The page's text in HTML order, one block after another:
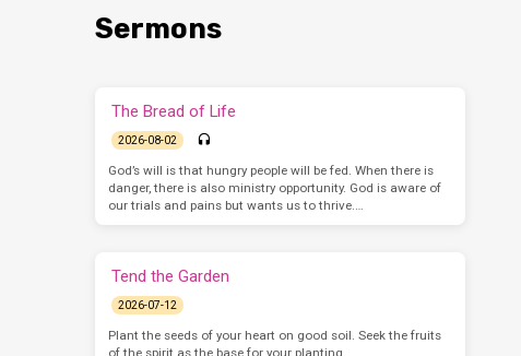
Sermons
The Bread of Life
2026-08-02
God’s will is that hungry people will be fed. When there is
danger, there is also ministry opportunity. God is aware of
our trials and pains but wants us to thrive.…
Tend the Garden
2026-07-12
Plant the seeds of your heart on good soil. Seek the fruits
of the spirit as the base for your planting.